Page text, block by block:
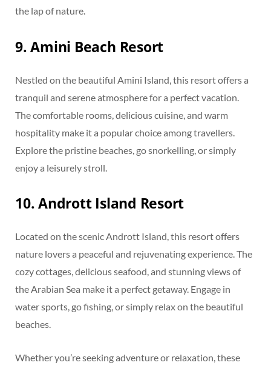
the lap of nature.
9. Amini Beach Resort
Nestled on the beautiful Amini Island, this resort offers a
tranquil and serene atmosphere for a perfect vacation.
The comfortable rooms, delicious cuisine, and warm
hospitality make it a popular choice among travellers.
Explore the pristine beaches, go snorkelling, or simply
enjoy a leisurely stroll.
10. Andrott Island Resort
Located on the scenic Andrott Island, this resort offers
nature lovers a peaceful and rejuvenating experience. The
cozy cottages, delicious seafood, and stunning views of
the Arabian Sea make it a perfect getaway. Engage in
water sports, go fishing, or simply relax on the beautiful
beaches.
Whether you’re seeking adventure or relaxation, these